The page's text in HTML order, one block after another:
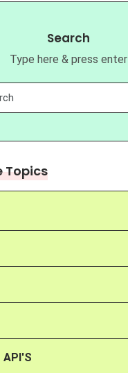
Search
Type here & press enter
Topics
API'S